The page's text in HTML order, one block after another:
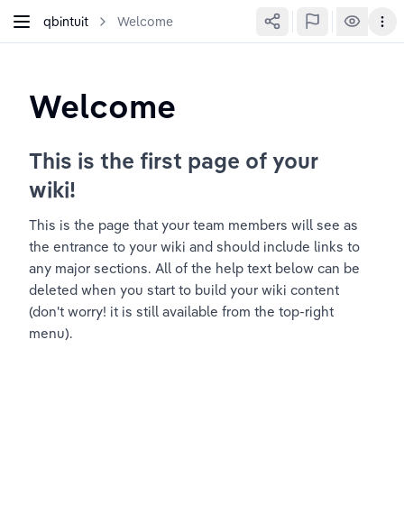
qbintuit Welcome
Welcome
This is the first page of your
wiki!
This is the page that your team members will see as
the entrance to your wiki and should include links to
any major sections. All of the help text below can be
deleted when you start to build your wiki content
(don't worry! it is still available from the top-right
menu).